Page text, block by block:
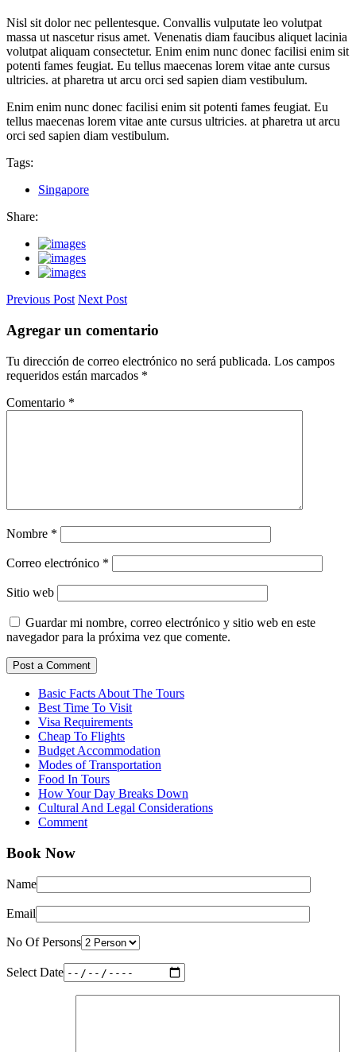
Nisl sit dolor nec pellentesque. Convallis vulputate leo volutpat
massa ut nascetur risus amet. Venenatis diam faucibus aliquet lacinia
volutpat aliquam consectetur. Enim enim nunc donec facilisi enim sit
potenti fames feugiat. Eu tellus maecenas lorem vitae ante cursus
ultricies. at pharetra ut arcu orci sed sapien diam vestibulum.
Enim enim nunc donec facilisi enim sit potenti fames feugiat. Eu
tellus maecenas lorem vitae ante cursus ultricies. at pharetra ut arcu
orci sed sapien diam vestibulum.
Tags:
Singapore
Share:
Previous Post Next Post
Agregar un comentario
Tu dirección de correo electrónico no será publicada. Los campos
requeridos están marcados *
Comentario *
Nombre *
Correo electrónico *
Sitio web
Guardar mi nombre, correo electrónico y sitio web en este
navegador para la próxima vez que comente.
Basic Facts About The Tours
Best Time To Visit
Visa Requirements
Cheap To Flights
Budget Accommodation
Modes of Transportation
Food In Tours
How Your Day Breaks Down
Cultural And Legal Considerations
Comment
Book Now
Name
Email
No Of Persons
Select Date